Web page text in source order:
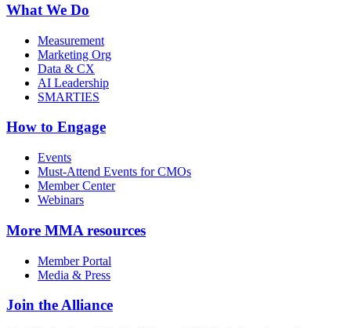
What We Do
Measurement
Marketing Org
Data & CX
AI Leadership
SMARTIES
How to Engage
Events
Must-Attend Events for CMOs
Member Center
Webinars
More MMA resources
Member Portal
Media & Press
Join the Alliance